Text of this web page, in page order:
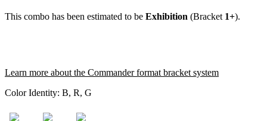
This combo has been estimated to be Exhibition (Bracket 1+).
Learn more about the Commander format bracket system
Color Identity: B, R, G